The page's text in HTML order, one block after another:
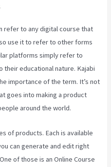
refer to any digital course that
use it to refer to other forms
platforms simply refer to
educational nature. Kajabi
importance of the term. It’s not
goes into making a product
around the world.
of products. Each is available
can generate and edit right
of those is an Online Course